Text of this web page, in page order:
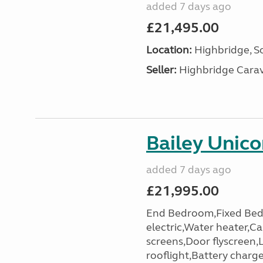
added 7 days ago
£21,495.00
Location: Highbridge,
Seller: Highbridge
Bailey
added 7 days ago
£21,995.00
End Bedroom,Fixed
electric,Water
screens,Door
rooflight,Battery